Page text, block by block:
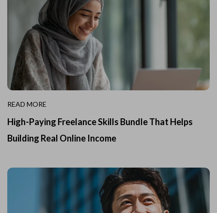
READ MORE
High-Paying Freelance Skills Bundle That Helps
Building Real Online Income